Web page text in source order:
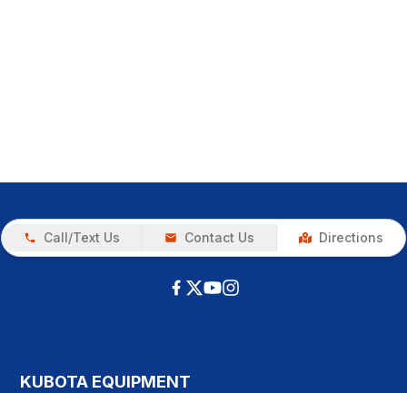
Call/Text Us Contact Us Directions
KUBOTA EQUIPMENT